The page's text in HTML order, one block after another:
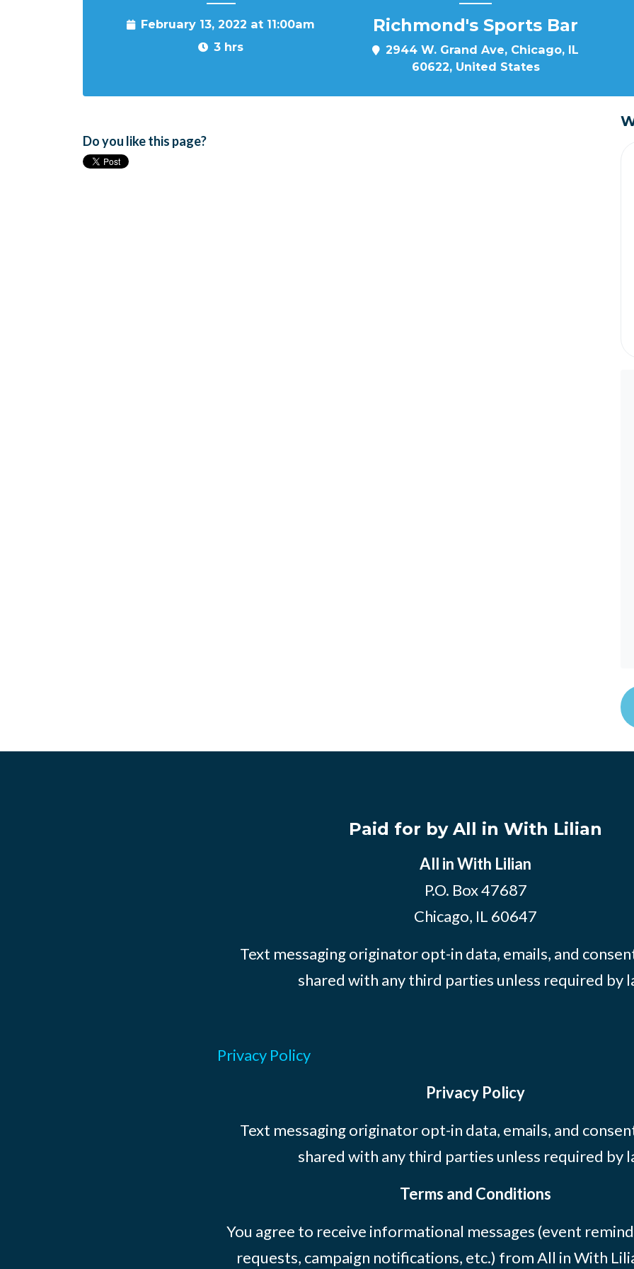
February 13, 2022 at 11:00am
3 hrs
Richmond's Sports Bar
2944 W. Grand Ave, Chicago, IL
60622, United States
Do you like this page?
Paid for by All in With Lilian
All in With Lilian
P.O. Box 47687
Chicago, IL 60647
Text messaging originator opt-in data, emails, and
shared with any third parties unless required by
Privacy Policy
Privacy Policy
Text messaging originator opt-in data, emails, and
shared with any third parties unless required by
Terms and Conditions
You agree to receive informational messages (event
requests, campaign notifications, etc.) from All in With